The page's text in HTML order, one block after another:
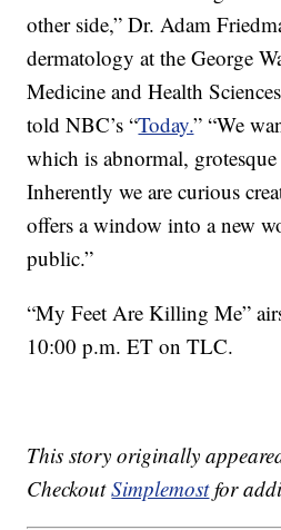
other side,” Dr. Adam
dermatology at the George
Medicine and Health
told NBC’s “Today.” “We
which is abnormal,
Inherently we are curious
offers a window into a new
public.”
“My Feet Are Killing Me”
10:00 p.m. ET on TLC.
This story originally
CheckoutSimplemostfor